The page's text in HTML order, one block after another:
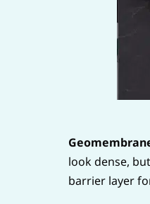
look dense,
barrier layer